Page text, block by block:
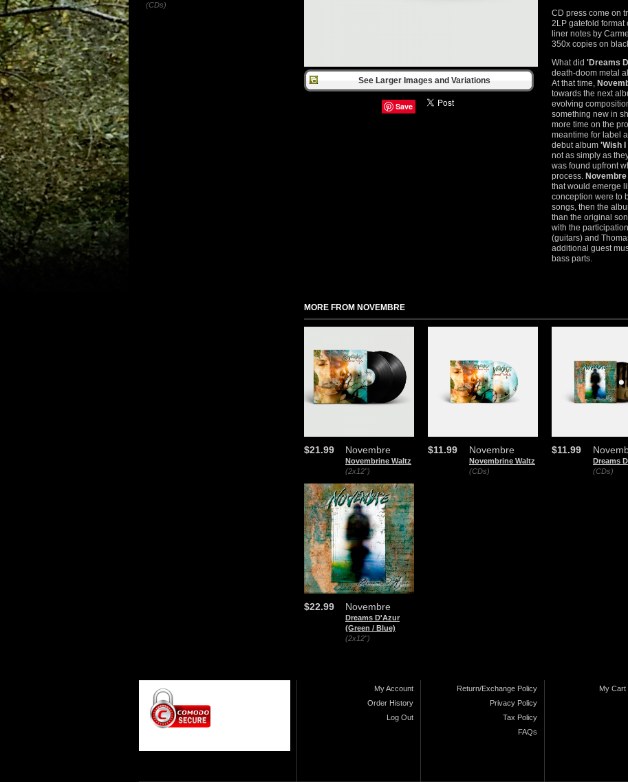
See Larger Images and Variations
Save
CD press come on
2LP gatefold format
liner notes by
350x copies on
What did 'Dreams
death-doom metal
At that time,
towards the next
evolving
something new in
more time on the
meantime for label
debut album 'Wish
not as simply as
was found upfront
process. Novembre
that would emerge
conception were to
songs, then the
than the original
with the
(guitars) and
additional guest
bass parts.
MORE FROM NOVEMBRE
Novembre
Novembrine Waltz
(2x12")
$21.99 Novembre
Novembrine Waltz
(CDs)
$11.99
Dreams
(CDs)
$11.99
Novembre
Dreams D'Azur
(Green / Blue)
(2x12")
$22.99
(CDs)
My Account
Order History
Log Out
Return/Exchange Policy
Privacy Policy
Tax Policy
FAQs
My Cart